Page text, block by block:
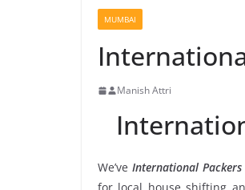
MUMBAI
Manish Attri
We’ve International